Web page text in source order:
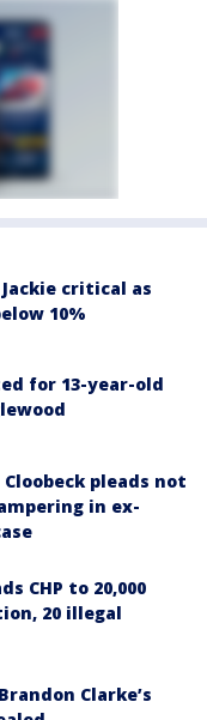
critical as
10%
for 13-year-old
pleads not
in ex-
CHP to 20,000
20 illegal
Clarke’s